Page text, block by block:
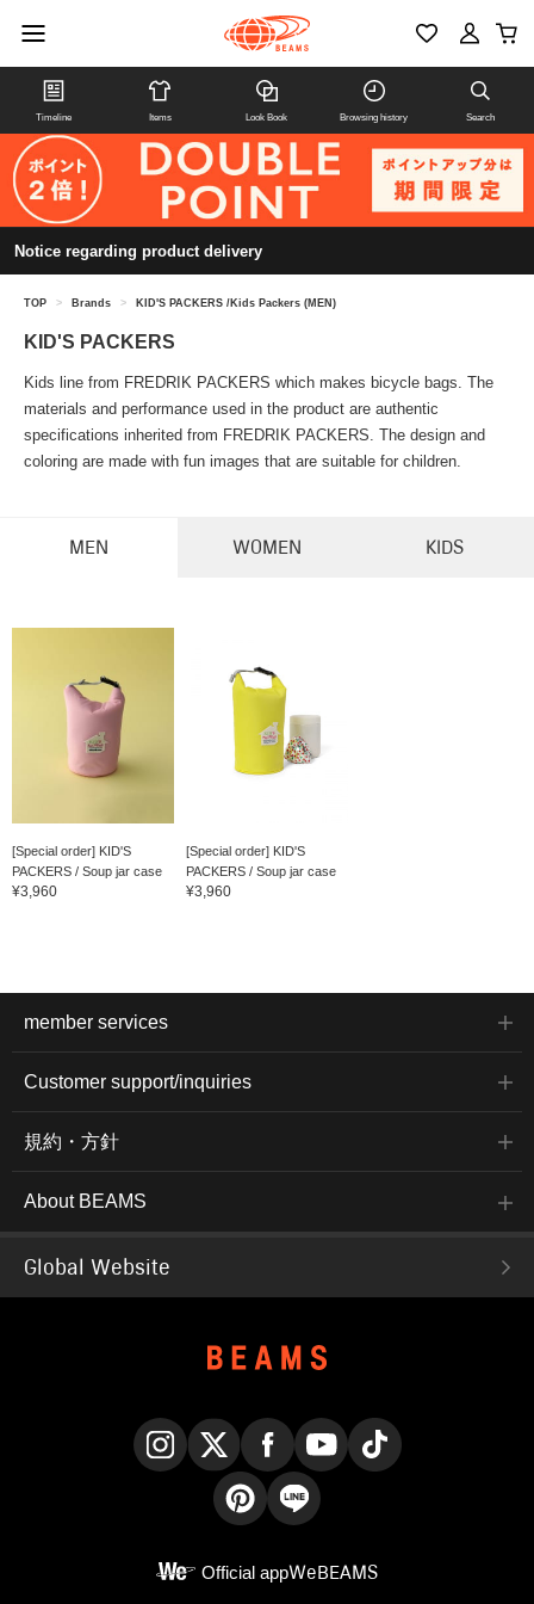
Timeline Items Look Book Browsing history Search
Notice regarding product delivery
TOP > Brands > KID'S PACKERS /Kids Packers (MEN)
KID'S PACKERS
Kids line from FREDRIK PACKERS which makes bicycle bags. The
materials and performance used in the product are authentic
specifications inherited from FREDRIK PACKERS. The design and
coloring are made with fun images that are suitable for children.
MEN WOMEN KIDS
[Special order] KID'S
PACKERS / Soup jar case
¥3,960
[Special order] KID'S
PACKERS / Soup jar case
¥3,960
member services
Customer support/inquiries
規約・方針
About BEAMS
Global Website
Official appWeBEAMS